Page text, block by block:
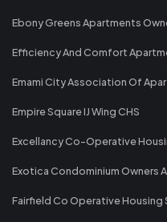
Ebony Greens Apartments
Efficiency And Comfort
Emami City Association Of
Empire Square IJ Wing CHS
Excellancy Co-Operative
Exotica Condominium Owners
Fairfield Co Operative